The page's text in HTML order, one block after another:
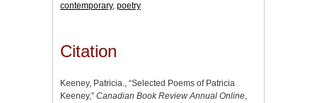
contemporary, poetry
Citation
Keeney, Patricia., “Selected Poems of Patricia
Keeney,” Canadian Book Review Annual Online,